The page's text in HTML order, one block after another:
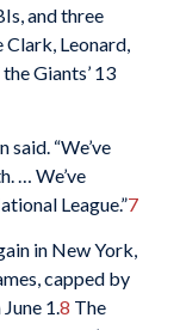
and three
Leonard,
Giants’ 13
“We’ve
… We’ve
League.”7
in New York,
capped by
1. 8 The